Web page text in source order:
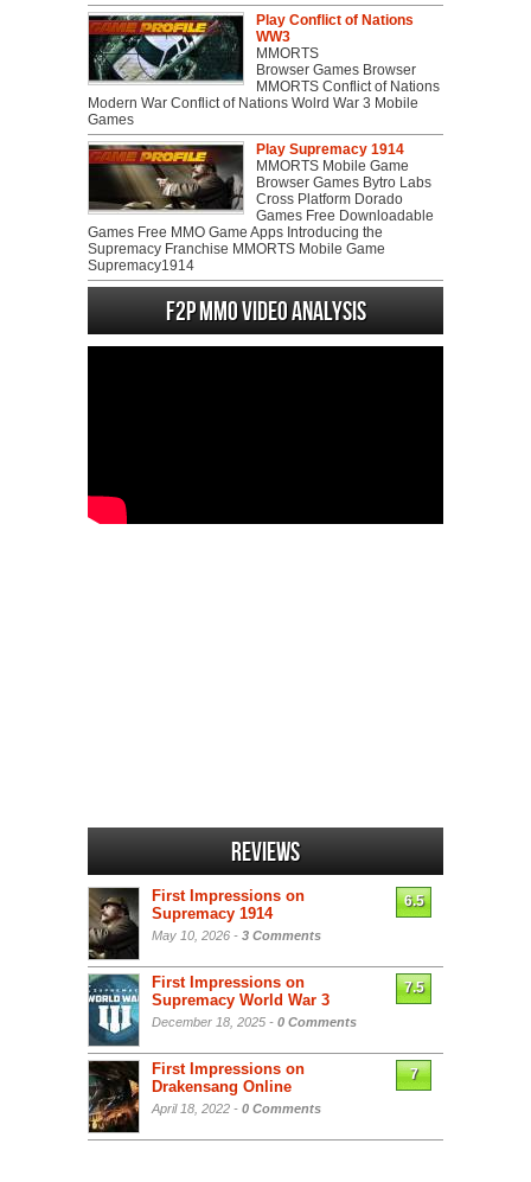
Play Conflict of Nations
WW3
MMORTS
Browser Games Browser
MMORTS Conflict of Nations
Modern War Conflict of Nations Wolrd War 3 Mobile
Games
Play Supremacy 1914
MMORTS Mobile Game
Browser Games Bytro Labs
Cross Platform Dorado
Games Free Downloadable
Games Free MMO Game Apps Introducing the
Supremacy Franchise MMORTS Mobile Game
Supremacy1914
F2P MMO Video analysis
Reviews
First Impressions on
Supremacy 1914
May 10, 2026 - 3 Comments
6.5
First Impressions on
Supremacy World War 3
December 18, 2025 - 0 Comments
7.5
First Impressions on
Drakensang Online
April 18, 2022 - 0 Comments
7